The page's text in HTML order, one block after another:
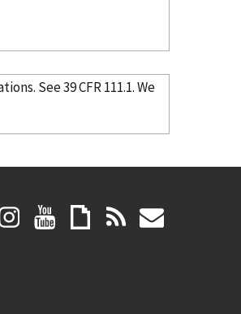
in the Code of Federal Regulations. See 39 CFR 111.1. We